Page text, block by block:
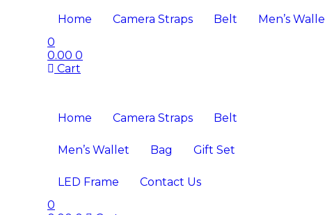
Home Camera Straps Belt Men’s
0
0.00 0
Cart
Home Camera Straps Belt
Men’s Wallet Bag Gift Set
LED Frame
Contact Us
0